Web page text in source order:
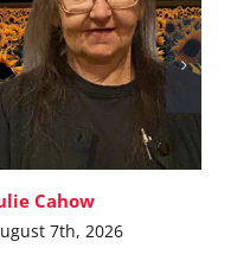
Cahow
7th, 2026